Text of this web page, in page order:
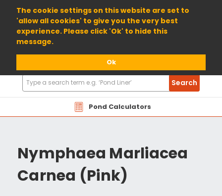
The cookie settings on this website are set to
'allow all cookies' to give you the very best
experience. Please click 'Ok' to hide this
message.
Ok
01904 698800
Pond Calculators
Search
Products
Search
Nymphaea Marliacea
Carnea (Pink)